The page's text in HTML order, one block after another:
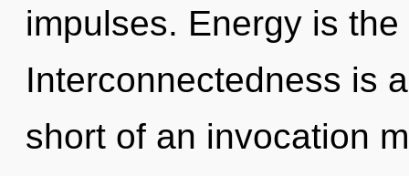
impulses. Energy is
Interconnectedness is
short of an invocation